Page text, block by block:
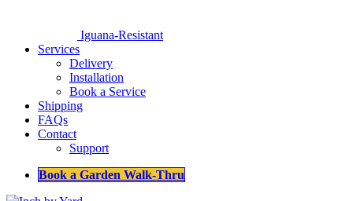
Iguana-Resistant
Services
Delivery
Installation
Book a Service
Shipping
FAQs
Contact
Support
Book a Garden Walk-Thru